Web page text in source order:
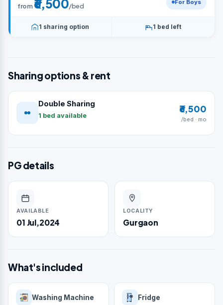
from ₹6,500/bed For Boys
1 sharing option 1 bed left
Sharing options & rent
Double Sharing
1 bed available
₹6,500
/bed · mo
PG details
AVAILABLE
01 Jul,2024
LOCALITY
Gurgaon
What's included
Washing Machine Fridge